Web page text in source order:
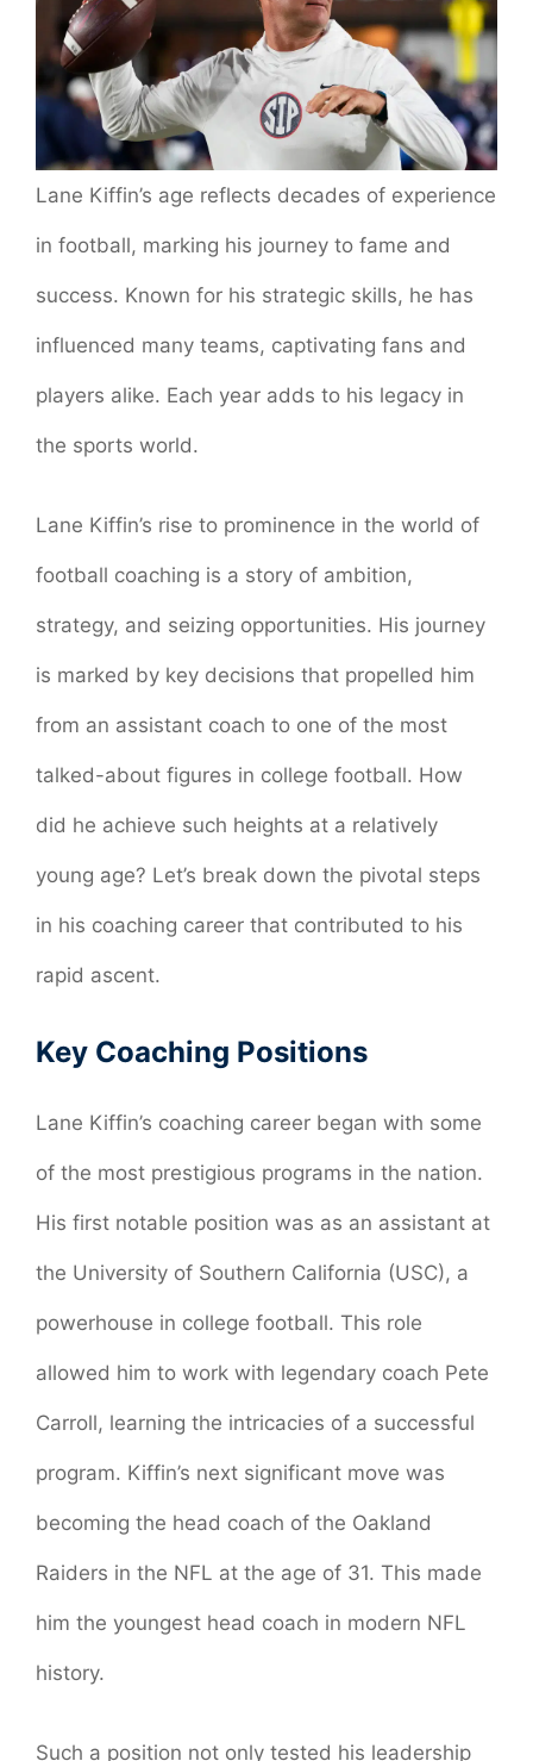
Lane Kiffin’s age reflects decades of experience
in football, marking his journey to fame and
success. Known for his strategic skills, he has
influenced many teams, captivating fans and
players alike. Each year adds to his legacy in
the sports world.
Lane Kiffin’s rise to prominence in the world of
football coaching is a story of ambition,
strategy, and seizing opportunities. His journey
is marked by key decisions that propelled him
from an assistant coach to one of the most
talked-about figures in college football. How
did he achieve such heights at a relatively
young age? Let’s break down the pivotal steps
in his coaching career that contributed to his
rapid ascent.
Key Coaching Positions
Lane Kiffin’s coaching career began with some
of the most prestigious programs in the nation.
His first notable position was as an assistant at
the University of Southern California (USC), a
powerhouse in college football. This role
allowed him to work with legendary coach Pete
Carroll, learning the intricacies of a successful
program. Kiffin’s next significant move was
becoming the head coach of the Oakland
Raiders in the NFL at the age of 31. This made
him the youngest head coach in modern NFL
history.
Such a position not only tested his leadership